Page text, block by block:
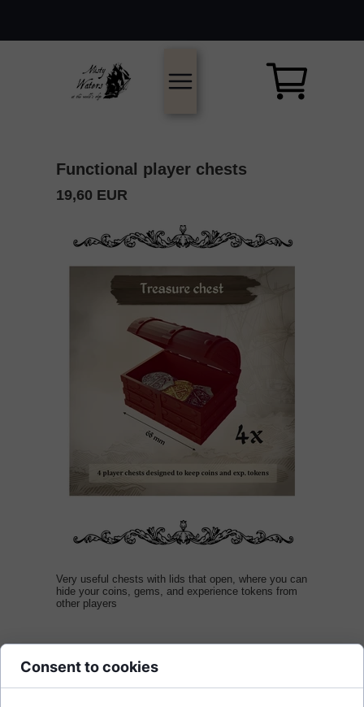
Dodaj do koszyka
Very useful chests with lids that open, where you can
hide your coins, gems, and experience tokens from
other players
19,60 EUR
Functional player chests
Consent to cookies